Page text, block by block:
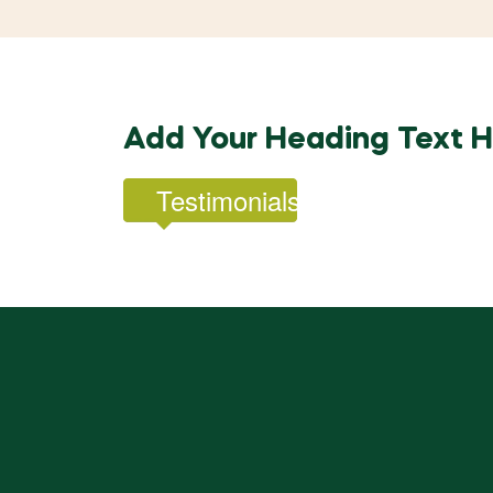
Add Your Heading Text
Testimonials